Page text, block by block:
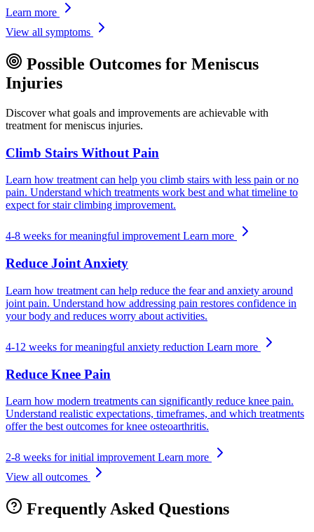
Learn more
View all symptoms
Possible Outcomes for Meniscus
Injuries
Discover what goals and improvements are achievable with
treatment for meniscus injuries.
Climb Stairs Without Pain
Learn how treatment can help you climb stairs with less pain or no
pain. Understand which treatments work best and what timeline to
expect for stair climbing improvement.
4-8 weeks for meaningful improvementLearn more
Reduce Joint Anxiety
Learn how treatment can help reduce the fear and anxiety around
joint pain. Understand how addressing pain restores confidence in
your body and reduces worry about activities.
4-12 weeks for meaningful anxiety reduction Learn more
Reduce Knee Pain
Learn how modern treatments can significantly reduce knee pain.
Understand realistic expectations, timeframes, and which treatments
offer the best outcomes for knee osteoarthritis.
2-8 weeks for initial improvement Learn more
View all outcomes
Frequently Asked Questions